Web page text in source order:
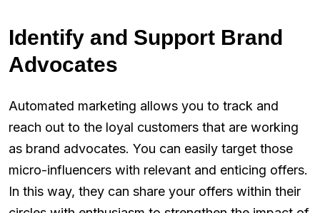
Identify and Support Brand
Advocates
Automated marketing allows you to track and
reach out to the loyal customers that are working
as brand advocates. You can easily target those
micro-influencers with relevant and enticing offers.
In this way, they can share your offers within their